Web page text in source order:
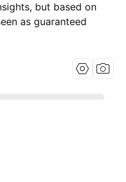
but based on
as guaranteed